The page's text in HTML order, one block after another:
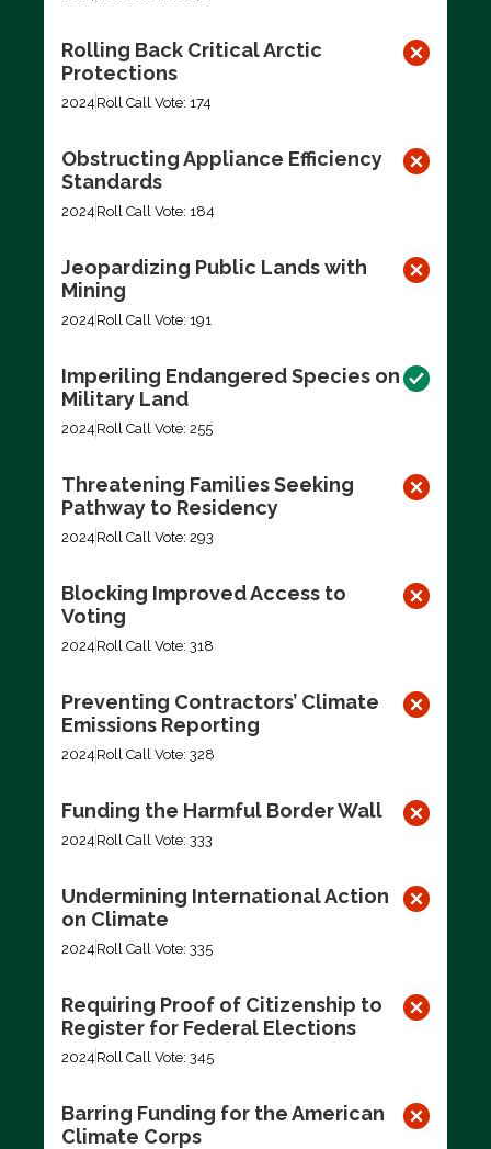
Rolling Back Critical Arctic
Protections
2024 Roll Call Vote: 174
Obstructing Appliance Efficiency
Standards
2024 Roll Call Vote: 184
Jeopardizing Public Lands with
Mining
2024 Roll Call Vote: 191
Imperiling Endangered Species on
Military Land
2024 Roll Call Vote: 255
Threatening Families Seeking
Pathway to Residency
2024 Roll Call Vote: 293
Blocking Improved Access to
Voting
2024 Roll Call Vote: 318
Preventing Contractors’ Climate
Emissions Reporting
2024 Roll Call Vote: 328
Funding the Harmful Border Wall
2024 Roll Call Vote: 333
Undermining International Action
on Climate
2024 Roll Call Vote: 335
Requiring Proof of Citizenship to
Register for Federal Elections
2024 Roll Call Vote: 345
Barring Funding for the American
Climate Corps